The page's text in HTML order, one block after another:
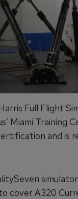
Full Flight
Miami Training
and is
cover A320